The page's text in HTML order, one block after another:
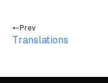
Prev
Translations